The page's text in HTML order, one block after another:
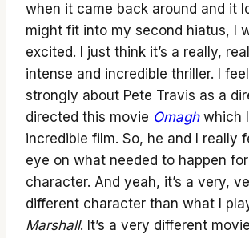
when it came back around and it
might fit into my second hiatus, I
excited. I just think it’s a really,
intense and incredible thriller. I
strongly about Pete Travis as a
directed this movie Omaghwhich
incredible film. So, he and I really
eye on what needed to happen
character. And yeah, it’s a very,
different character than what I
Marshall. It’s a very different